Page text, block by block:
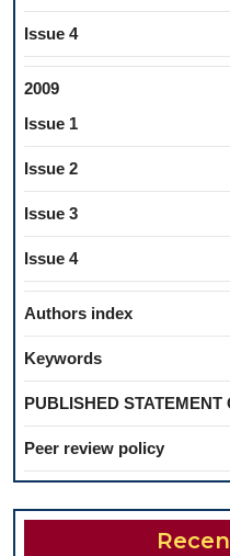
Issue 4
2009
Issue 1
Issue 2
Issue 3
Issue 4
Authors index
Keywords
PUBLISHED
Peer review policy